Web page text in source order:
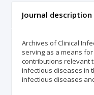
Journal description
Archives of Clinical
serving as a means
contributions relevant
infectious diseases in
infectious diseases